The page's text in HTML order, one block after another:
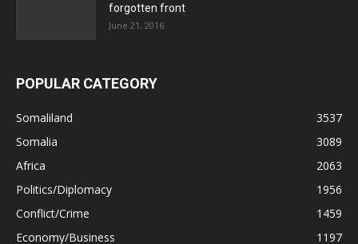
forgotten front
June 21, 2016
POPULAR CATEGORY
Somaliland
3537
Somalia
3089
Africa
2063
Politics/Diplomacy
1956
Conflict/Crime
1459
Economy/Business
1197